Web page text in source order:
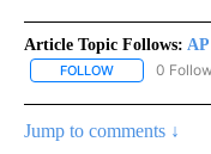
Article Topic Follows:
FOLLOW FOLLOW "AP
0
Jump to comments ↓